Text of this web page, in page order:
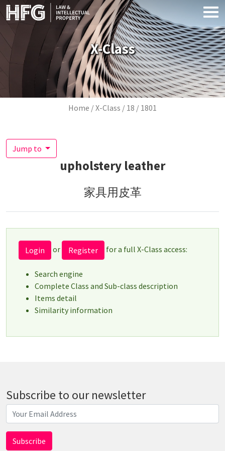
Skip to main content
X-Class
Breadcrumb
Home X-Class 18 1801
Jump to
upholstery leather
家具用皮革
Login or Register for a full X-Class access:
Search engine
Complete Class and Sub-class description
Items detail
Similarity information
Subscribe to our newsletter